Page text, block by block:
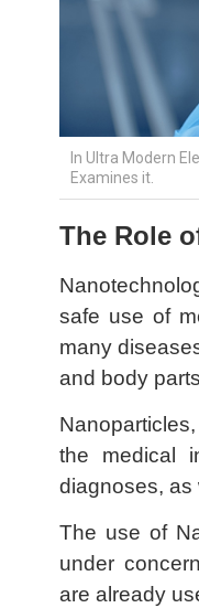
In Ultra Modern
Examines it.
The Role
safe use of
many
and body
the medical
diagnoses, as
The use of
under
are already